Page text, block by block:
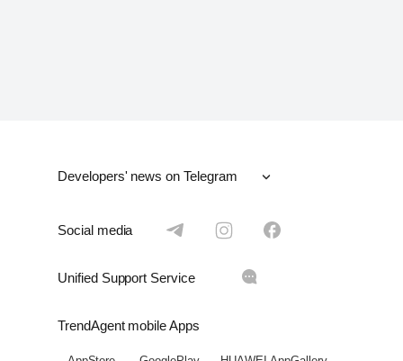
Developers' news on Telegram
Краснодар
Krasnodar
Social media
Unified Support Service
TrendAgent mobile Apps